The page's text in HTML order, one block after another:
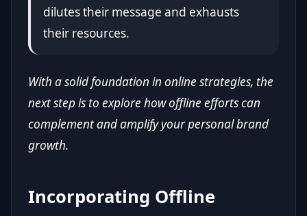
dilutes their message and exhausts
their resources.
With a solid foundation in online strategies, the
next step is to explore how offline efforts can
complement and amplify your personal brand
growth.
Incorporating Offline